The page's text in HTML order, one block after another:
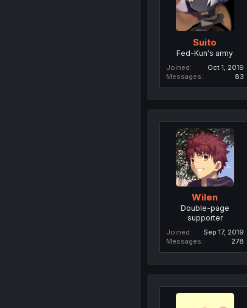
Suito
Fed-Kun's army
Joined
Oct 1, 2019
Messages
83
Wilen
Double-page
supporter
Joined
Sep 17, 2019
Messages
278